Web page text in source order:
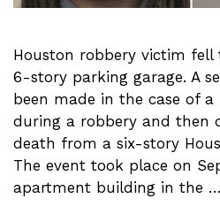
Houston robbery victim
6-story parking garage. A
been made in the case of
during a robbery and then
death from a six-story
The event took place on
apartment building in the …